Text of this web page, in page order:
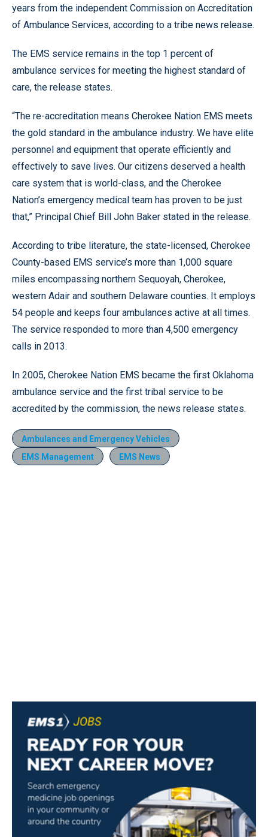
years from the independent Commission on Accreditation
of Ambulance Services, according to a tribe news release.
The EMS service remains in the top 1 percent of
ambulance services for meeting the highest standard of
care, the release states.
“The re-accreditation means Cherokee Nation EMS meets
the gold standard in the ambulance industry. We have elite
personnel and equipment that operate efficiently and
effectively to save lives. Our citizens deserved a health
care system that is world-class, and the Cherokee
Nation’s emergency medical team has proven to be just
that,” Principal Chief Bill John Baker stated in the release.
According to tribe literature, the state-licensed, Cherokee
County-based EMS service’s more than 1,000 square
miles encompassing northern Sequoyah, Cherokee,
western Adair and southern Delaware counties. It employs
54 people and keeps four ambulances active at all times.
The service responded to more than 4,500 emergency
calls in 2013.
In 2005, Cherokee Nation EMS became the first Oklahoma
ambulance service and the first tribal service to be
accredited by the commission, the news release states.
Ambulances and Emergency Vehicles
EMS Management
EMS News